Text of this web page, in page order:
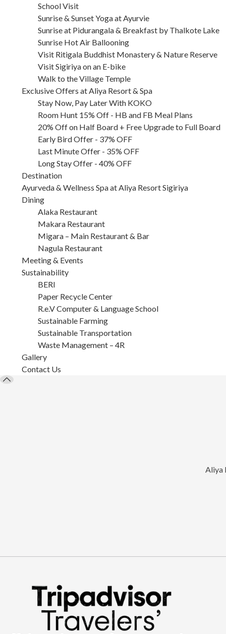
School Visit
Sunrise & Sunset Yoga at Ayurvie
Sunrise at Pidurangala & Breakfast by Thalkote Lake
Sunrise Hot Air Ballooning
Visit Ritigala Buddhist Monastery & Nature Reserve
Visit Sigiriya on an E-bike
Walk to the Village Temple
Exclusive Offers at Aliya Resort & Spa
Stay Now, Pay Later With KOKO
Room Hunt 15% Off - HB and FB Meal Plans
20% Off on Half Board + Free Upgrade to Full Board
Early Bird Offer - 37% OFF
Last Minute Offer - 35% OFF
Long Stay Offer - 40% OFF
Destination
Ayurveda & Wellness Spa at Aliya Resort Sigiriya
Dining
Alaka Restaurant
Makara Restaurant
Migara – Main Restaurant & Bar
Nagula Restaurant
Meeting & Events
Sustainability
BERI
Paper Recycle Center
R.e.V Computer & Language School
Sustainable Farming
Sustainable Transportation
Waste Management – 4R
Gallery
Contact Us
Aliya